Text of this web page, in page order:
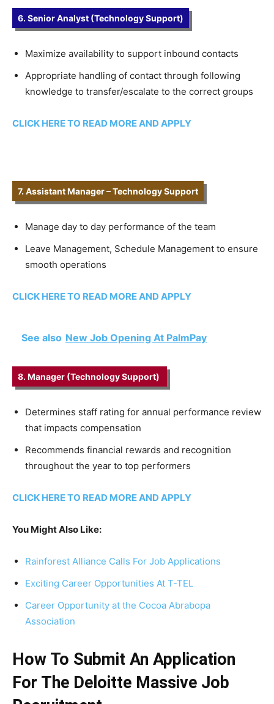
6. Senior Analyst (Technology Support)
Maximize availability to support inbound contacts
Appropriate handling of contact through following
knowledge to transfer/escalate to the correct groups
CLICK HERE TO READ MORE AND APPLY
7. Assistant Manager – Technology Support
Manage day to day performance of the team
Leave Management, Schedule Management to ensure
smooth operations
CLICK HERE TO READ MORE AND APPLY
See also New Job Opening At PalmPay
8. Manager (Technology Support)
Determines staff rating for annual performance review
that impacts compensation
Recommends financial rewards and recognition
throughout the year to top performers
CLICK HERE TO READ MORE AND APPLY
You Might Also Like:
Rainforest Alliance Calls For Job Applications
Exciting Career Opportunities At T-TEL
Career Opportunity at the Cocoa Abrabopa
Association
How To Submit An Application
For The Deloitte Massive Job